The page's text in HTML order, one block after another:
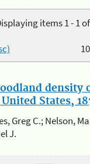
items 1 - 1
10
density
States,
Greg C.; Nelson,
J.